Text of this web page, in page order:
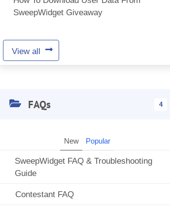
SweepWidget Giveaway
View all
FAQs 4
New Popular
SweepWidget FAQ & Troubleshooting
Guide
Contestant FAQ